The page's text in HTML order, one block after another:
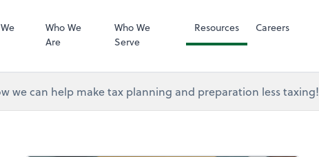
Who We
Are
Who We
Serve
Resources Careers
we can help make tax planning and preparation less taxing!